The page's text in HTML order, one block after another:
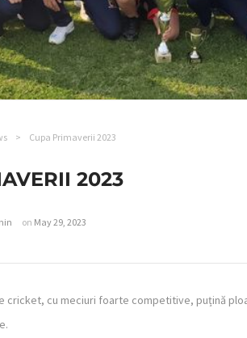
> Cupa Primaverii 2023
2023
on May 29, 2023
cricket, cu meciuri foarte competitive, puțină